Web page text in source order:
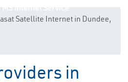
Satellite Internet in Dundee,
in